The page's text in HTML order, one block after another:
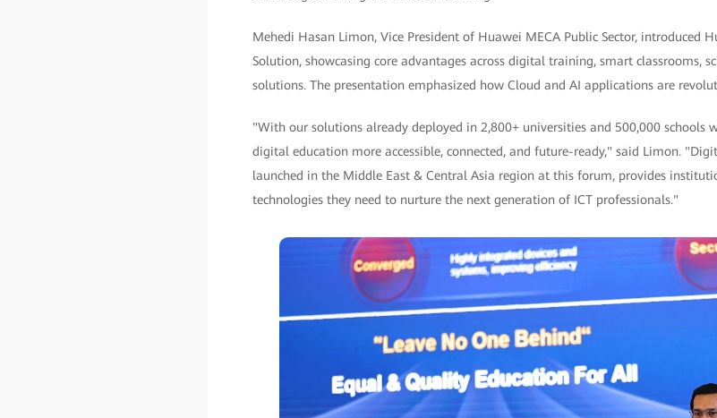
Mehedi Hasan Limon, Vice President of Huawei MECA Public Sector, introduced
Solution, showcasing core advantages across digital training, smart classrooms,
solutions. The presentation emphasized how Cloud and AI applications are
"With our solutions already deployed in 2,800+ universities and 500,000 schools
digital education more accessible, connected, and future-ready," said Limon.
launched in the Middle East & Central Asia region at this forum, provides
technologies they need to nurture the next generation of ICT professionals."